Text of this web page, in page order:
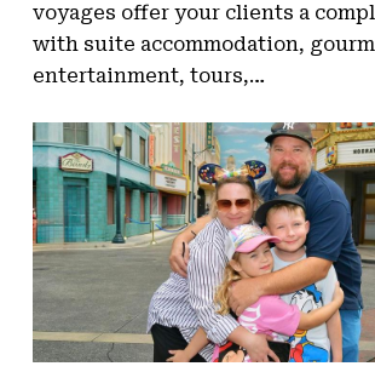
voyages offer your clients a
with suite accommodation,
entertainment, tours,…